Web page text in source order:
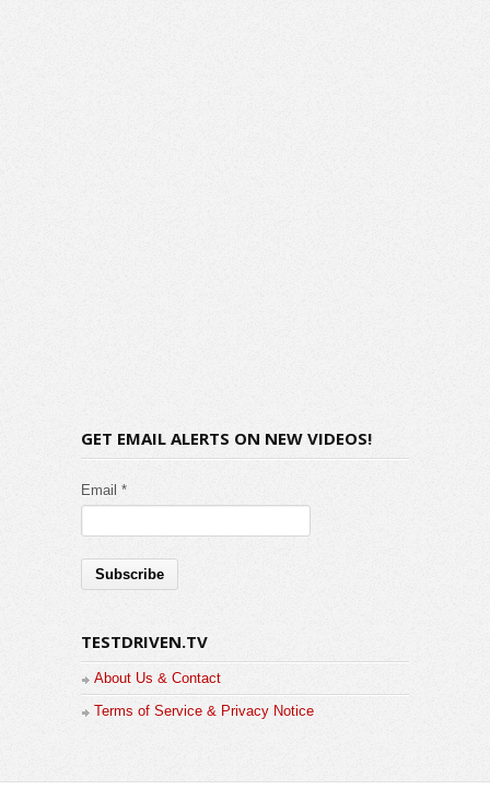
GET EMAIL ALERTS ON NEW VIDEOS!
Email *
TESTDRIVEN.TV
About Us & Contact
Terms of Service & Privacy Notice